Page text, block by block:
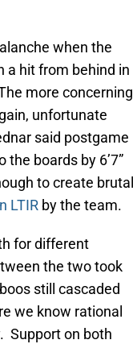
when the
a hit from behind in
more concerning
unfortunate
said postgame
boards by 6’7”
to create brutal
LTIR by the team.
for different
the two took
still cascaded
we know rational
Support on both